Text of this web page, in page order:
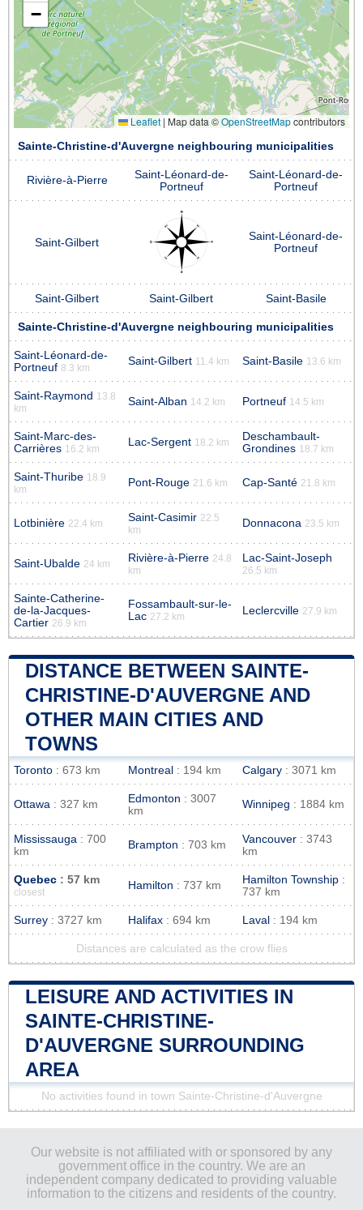
−
Leaflet | Map data ©OpenStreetMapcontributors
Sainte-Christine-d'Auvergne neighbouring municipalities
Rivière-à-Pierre
Saint-Léonard-de-
Portneuf
Saint-Léonard-de-
Portneuf
Saint-Gilbert
Saint-Léonard-de-
Portneuf
Saint-Gilbert Saint-Gilbert Saint-Basile
Sainte-Christine-d'Auvergne neighbouring municipalities
Saint-Léonard-de-
Portneuf 8.3 km
Saint-Gilbert 11.4 km Saint-Basile 13.6 km
Saint-Raymond 13.8
km
Saint-Alban 14.2 km Portneuf 14.5 km
Saint-Marc-des-
Carrières 16.2 km
Lac-Sergent 18.2 km
Deschambault-
Grondines 18.7 km
Saint-Thuribe 18.9
km
Pont-Rouge 21.6 km Cap-Santé 21.8 km
Lotbinière 22.4 km Saint-Casimir 22.5
km
Donnacona 23.5 km
Saint-Ubalde 24 km Rivière-à-Pierre 24.8
km
Lac-Saint-Joseph
26.5 km
Sainte-Catherine-
de-la-Jacques-
Cartier 26.9 km
Fossambault-sur-le-
Lac 27.2 km Leclercville 27.9 km
DISTANCE BETWEEN SAINTE-
CHRISTINE-D'AUVERGNE AND
OTHER MAIN CITIES AND
TOWNS
Toronto : 673 km Montreal : 194 km Calgary : 3071 km
Ottawa : 327 km Edmonton : 3007
km
Winnipeg : 1884 km
Mississauga : 700
km
Brampton : 703 km Vancouver : 3743
km
Quebec : 57 km
closest
Hamilton : 737 km Hamilton Township :
737 km
Surrey : 3727 km Halifax : 694 km Laval : 194 km
Distances are calculated as the crow flies
LEISURE AND ACTIVITIES IN
SAINTE-CHRISTINE-
D'AUVERGNE SURROUNDING
AREA
No activities found in town Sainte-Christine-d'Auvergne
Our website is not affiliated with or sponsored by any
government office in the country. We are an
independent company dedicated to providing valuable
information to the citizens and residents of the country.